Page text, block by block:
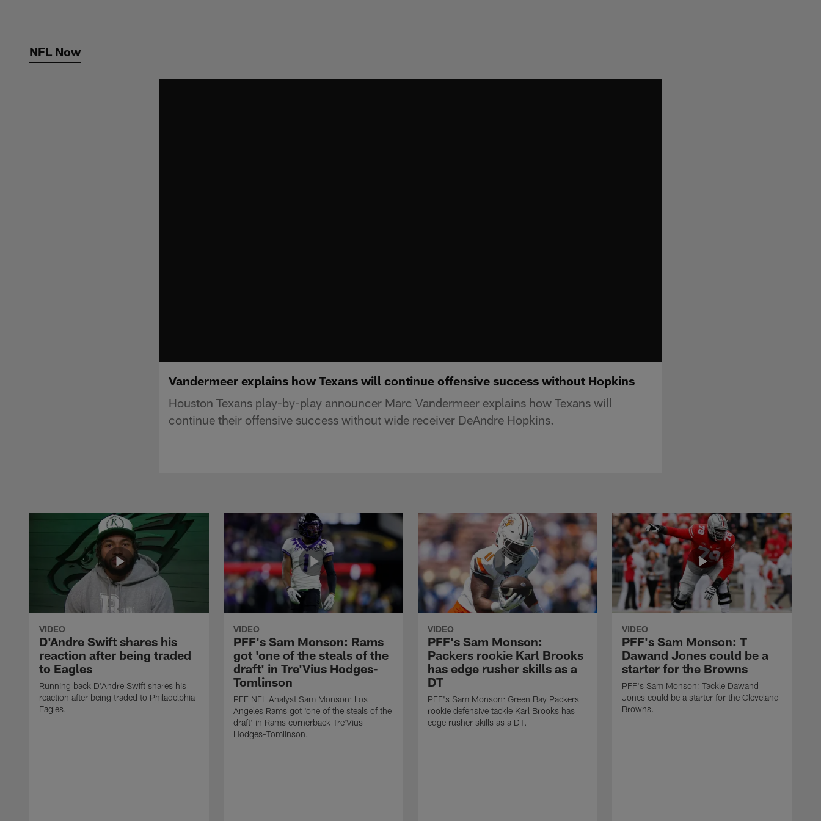
contentNFL Now
Vandermeer explains how Texans will continue offensive success without Hopkins
Houston Texans play-by-play announcer Marc Vandermeer explains how Texans will
continue their offensive success without wide receiver DeAndre Hopkins.
VIDEO
D'Andre Swift shares his
reaction after being traded
to Eagles
Running back D'Andre Swift shares his
reaction after being traded to Philadelphia
Eagles.
VIDEO
PFF's Sam Monson: Rams
got 'one of the steals of the
draft' in Tre'Vius Hodges-
Tomlinson
PFF NFL Analyst Sam Monson: Los
Angeles Rams got 'one of the steals of the
draft' in Rams cornerback Tre'Vius
Hodges-Tomlinson.
VIDEO
PFF's Sam Monson:
Packers rookie Karl Brooks
has edge rusher skills as a
DT
PFF's Sam Monson: Green Bay Packers
rookie defensive tackle Karl Brooks has
edge rusher skills as a DT.
VIDEO
PFF's Sam Monson: T
Dawand Jones could be a
starter for the Browns
PFF's Sam Monson: Tackle Dawand
Jones could be a starter for the Cleveland
Browns.